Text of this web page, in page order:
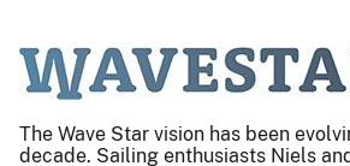
The Wave Star vision has been
decade. Sailing enthusiasts Niels